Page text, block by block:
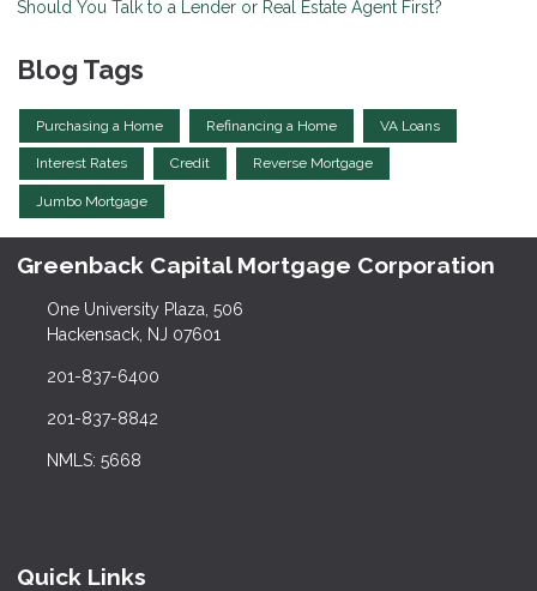
Should You Talk to a Lender or Real Estate Agent First?
Blog Tags
Purchasing a Home Refinancing a Home VA Loans
Interest Rates Credit Reverse Mortgage
Jumbo Mortgage
Greenback Capital Mortgage Corporation
One University Plaza, 506
Hackensack, NJ 07601
201-837-6400
201-837-8842
NMLS: 5668
Quick Links